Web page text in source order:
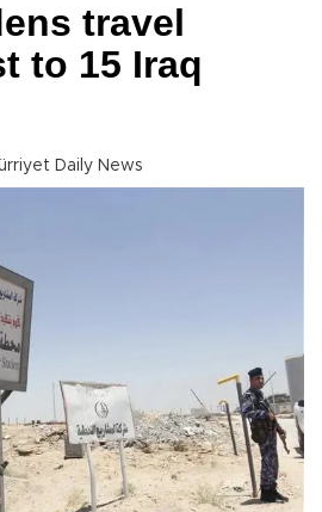
travel
to 15 Iraq
Daily News